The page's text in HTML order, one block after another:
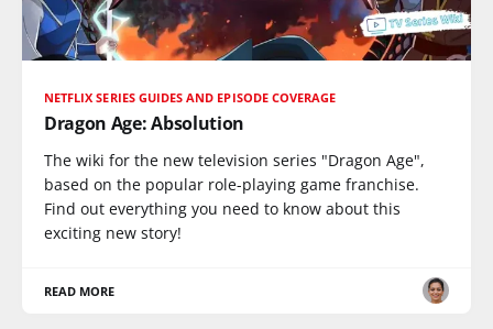
NETFLIX SERIES GUIDES AND EPISODE COVERAGE
Dragon Age: Absolution
The wiki for the new television series "Dragon Age",
based on the popular role-playing game franchise.
Find out everything you need to know about this
exciting new story!
READ MORE